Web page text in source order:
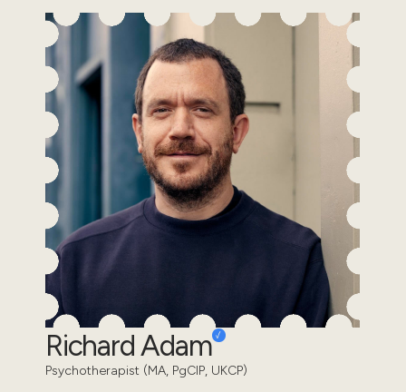
Richard Adam
Psychotherapist (MA, PgCIP, UKCP)